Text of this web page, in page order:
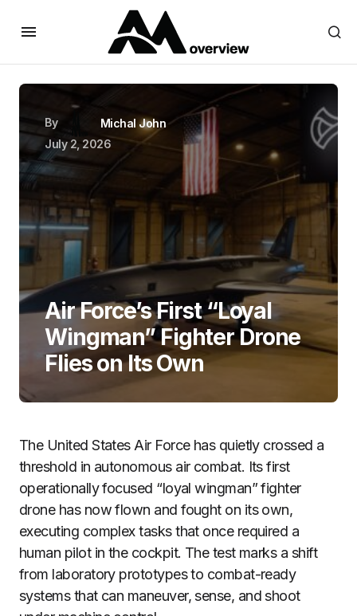
By
Michal John
July 2, 2026
Air Force’s First “Loyal
Wingman” Fighter Drone
Flies on Its Own
The United States Air Force has quietly crossed a
threshold in autonomous air combat. Its first
operationally focused “loyal wingman” fighter
drone has now flown and fought on its own,
executing complex tasks that once required a
human pilot in the cockpit. The test marks a shift
from laboratory prototypes to combat-ready
systems that can maneuver, sense, and shoot